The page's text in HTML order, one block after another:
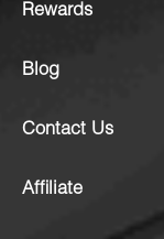
Rewards
Blog
Contact Us
Affiliate